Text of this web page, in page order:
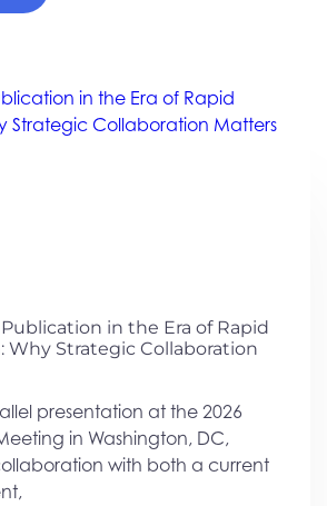
in the Era of Rapid
Why Strategic Collaboration
presentation at the 2026
in Washington, DC,
with both a current